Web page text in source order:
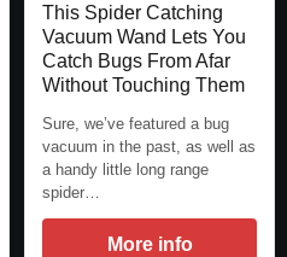
This Spider Catching
Vacuum Wand Lets You
Catch Bugs From Afar
Without Touching Them
Sure, we’ve featured a bug
vacuum in the past, as well as
a handy little long range
spider…
More info